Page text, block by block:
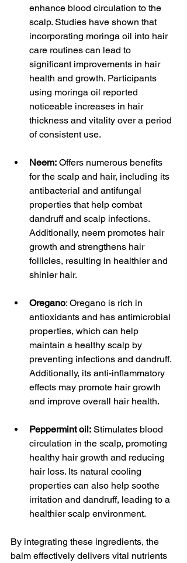
enhance blood circulation to the
scalp. Studies have shown that
incorporating moringa oil into hair
care routines can lead to
significant improvements in hair
health and growth. Participants
using moringa oil reported
noticeable increases in hair
thickness and vitality over a period
of consistent use.
Neem: Offers numerous benefits
for the scalp and hair, including its
antibacterial and antifungal
properties that help combat
dandruff and scalp infections.
Additionally, neem promotes hair
growth and strengthens hair
follicles, resulting in healthier and
shinier hair.
Oregano: Oregano is rich in
antioxidants and has antimicrobial
properties, which can help
maintain a healthy scalp by
preventing infections and dandruff.
Additionally, its anti-inflammatory
effects may promote hair growth
and improve overall hair health.
Peppermint oil: Stimulates blood
circulation in the scalp, promoting
healthy hair growth and reducing
hair loss. Its natural cooling
properties can also help soothe
irritation and dandruff, leading to a
healthier scalp environment.
By integrating these ingredients, the
balm effectively delivers vital nutrients